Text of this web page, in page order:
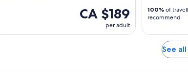
CA $189
per adult
100% of
recommend
See